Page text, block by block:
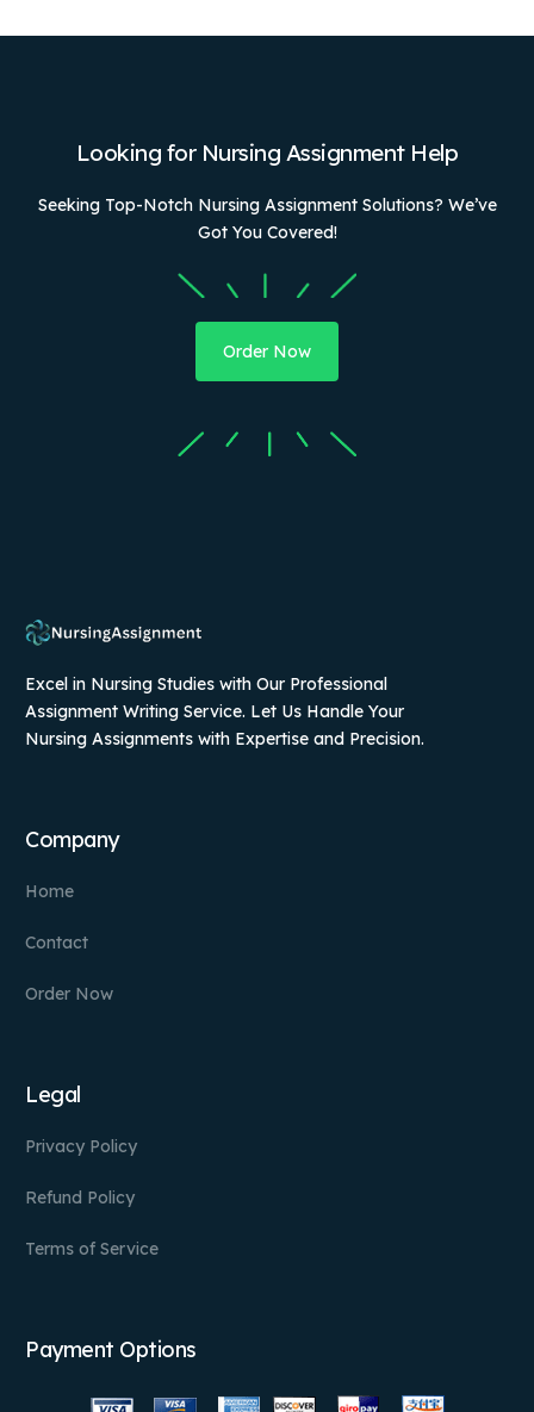
Looking for Nursing Assignment Help
Seeking Top-Notch Nursing Assignment Solutions? We’ve
Got You Covered!
Order Now
Excel in Nursing Studies with Our Professional
Assignment Writing Service. Let Us Handle Your
Nursing Assignments with Expertise and Precision.
Company
Home
Contact
Order Now
Legal
Privacy Policy
Refund Policy
Terms of Service
Payment Options